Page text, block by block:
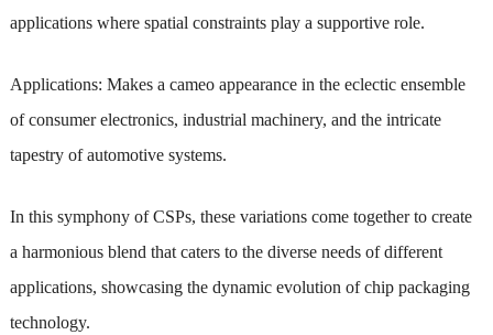
applications where spatial constraints play a supportive role.
Applications: Makes a cameo appearance in the eclectic ensemble
of consumer electronics, industrial machinery, and the intricate
tapestry of automotive systems.
In this symphony of CSPs, these variations come together to create
a harmonious blend that caters to the diverse needs of different
applications, showcasing the dynamic evolution of chip packaging
technology.